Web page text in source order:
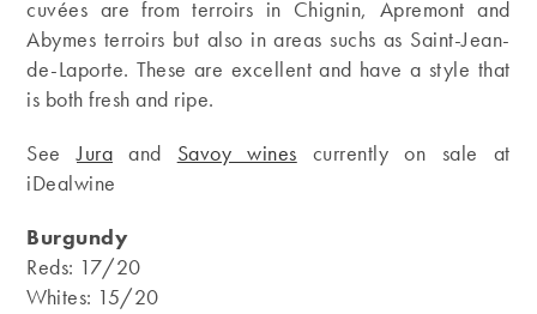
cuvées are from terroirs in Chignin, Apremont and
Abymes terroirs but also in areas suchs as Saint-Jean-
de-Laporte. These are excellent and have a style that
is both fresh and ripe.
SeeJura and Savoy wines currently on sale at
iDealwine
Burgundy
Reds: 17/20
Whites: 15/20